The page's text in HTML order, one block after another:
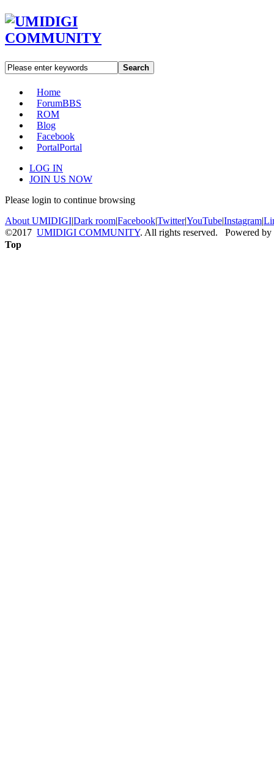
Search
Home
ForumBBS
ROM
Blog
Facebook
PortalPortal
LOG IN
JOIN US NOW
Please login to continue browsing
About UMIDIGI|Dark room|Facebook|Twitter|YouTube|Instagram|
©2017 UMIDIGI COMMUNITY. All rights reserved. Powered by
Top